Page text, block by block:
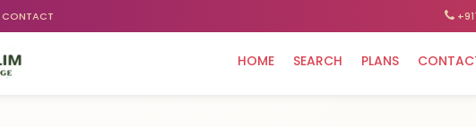
CONTACT
HOME SEARCH PLANS